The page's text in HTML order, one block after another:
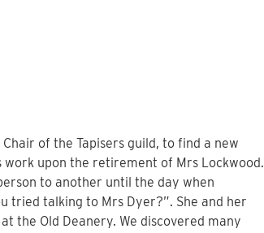
Chair of the Tapisers guild, to find a new
work upon the retirement of Mrs Lockwood.
to another until the day when
tried talking to Mrs Dyer?”. She and her
the Old Deanery. We discovered many